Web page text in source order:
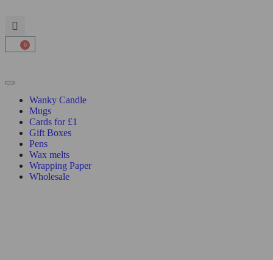
0
Wanky Candle
Mugs
Cards for £1
Gift Boxes
Pens
Wax melts
Wrapping Paper
Wholesale